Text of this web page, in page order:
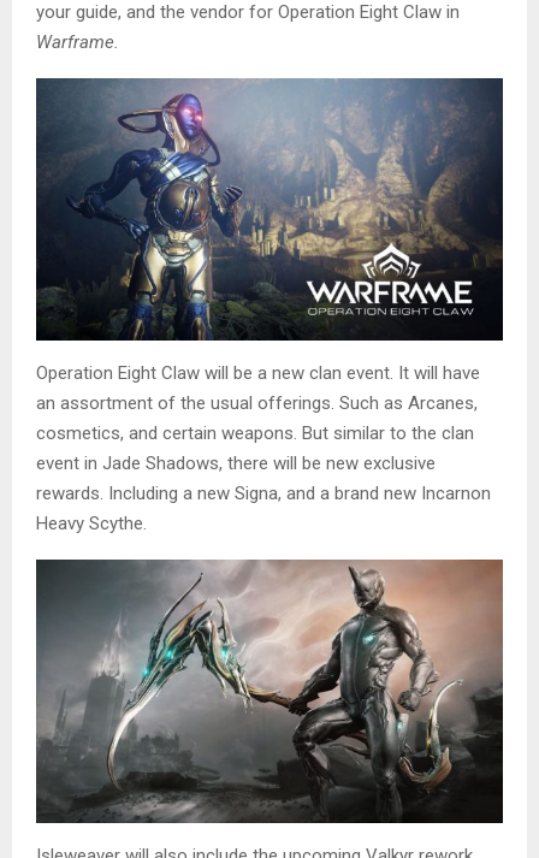
your guide, and the vendor for Operation Eight Claw in
Warframe.
Operation Eight Claw will be a new clan event. It will have
an assortment of the usual offerings. Such as Arcanes,
cosmetics, and certain weapons. But similar to the clan
event in Jade Shadows, there will be new exclusive
rewards. Including a new Signa, and a brand new Incarnon
Heavy Scythe.